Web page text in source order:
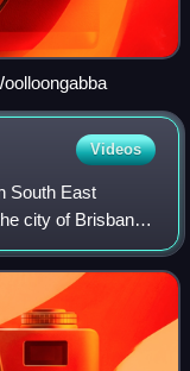
Videos
South East
city of Brisbane,
Coral Sea. John